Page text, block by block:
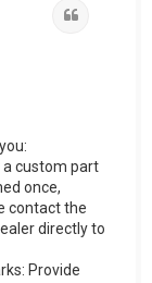
a custom part
once,
contact the
directly to
Provide